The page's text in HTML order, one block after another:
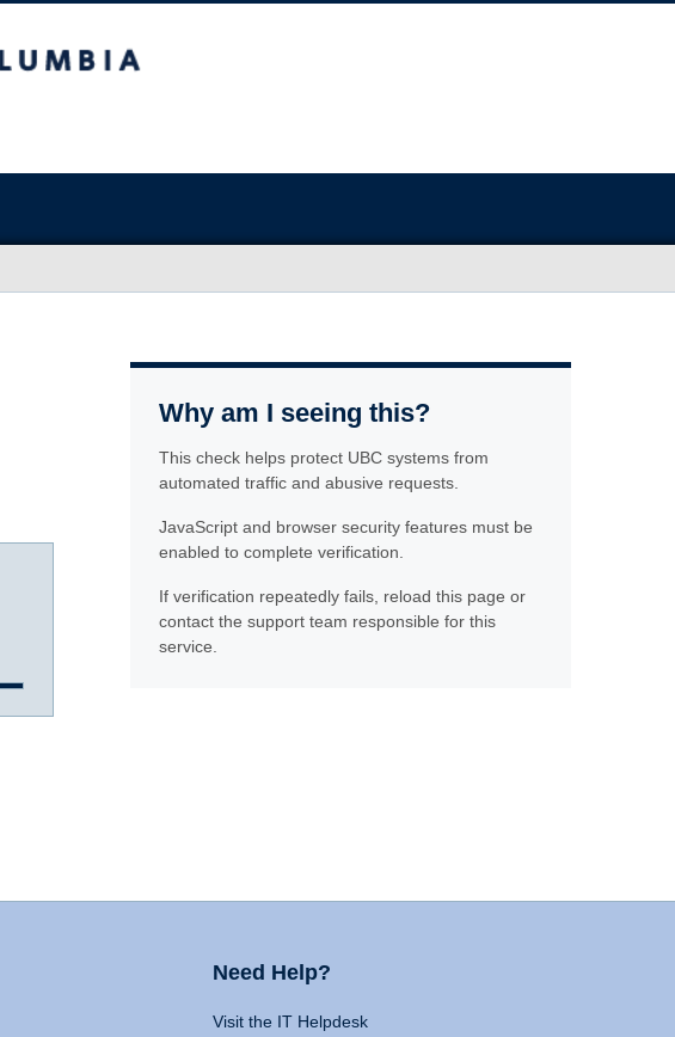
Why am I seeing this?
This check helps protect UBC systems from
automated traffic and abusive requests.
JavaScript and browser security features must be
enabled to complete verification.
If verification repeatedly fails, reload this page or
contact the support team responsible for this
service.
Need Help?
Visit the IT Helpdesk